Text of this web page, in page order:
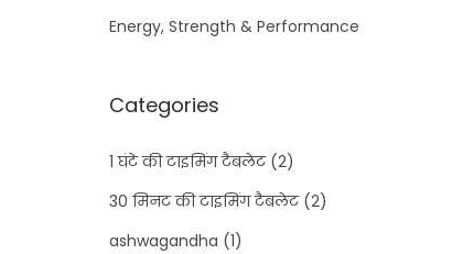
Energy, Strength & Performance
Categories
1 घंटे की टाइमिंग टैबलेट(2)
30 मिनट की टाइमिंग टैबलेट(2)
ashwagandha (1)